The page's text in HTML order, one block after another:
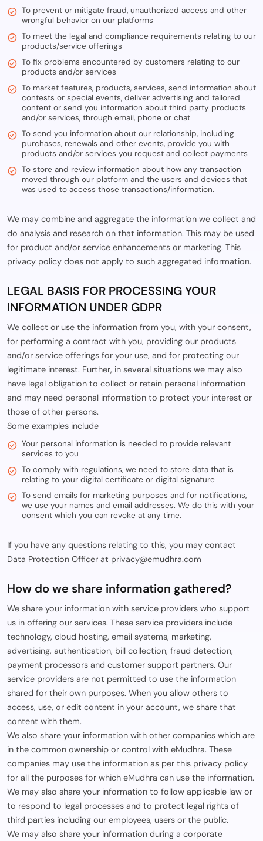
To prevent or mitigate fraud, unauthorized access and other
wrongful behavior on our platforms
To meet the legal and compliance requirements relating to our
products/service offerings
To fix problems encountered by customers relating to our
products and/or services
To market features, products, services, send information about
contests or special events, deliver advertising and tailored
content or send you information about third party products
and/or services, through email, phone or chat
To send you information about our relationship, including
purchases, renewals and other events, provide you with
products and/or services you request and collect payments
To store and review information about how any transaction
moved through our platform and the users and devices that
was used to access those transactions/information.
We may combine and aggregate the information we collect and
do analysis and research on that information. This may be used
for product and/or service enhancements or marketing. This
privacy policy does not apply to such aggregated information.
LEGAL BASIS FOR PROCESSING YOUR
INFORMATION UNDER GDPR
We collect or use the information from you, with your consent,
for performing a contract with you, providing our products
and/or service offerings for your use, and for protecting our
legitimate interest. Further, in several situations we may also
have legal obligation to collect or retain personal information
and may need personal information to protect your interest or
those of other persons.
Some examples include
Your personal information is needed to provide relevant
services to you
To comply with regulations, we need to store data that is
relating to your digital certificate or digital signature
To send emails for marketing purposes and for notifications,
we use your names and email addresses. We do this with your
consent which you can revoke at any time.
If you have any questions relating to this, you may contact
Data Protection Officer at privacy@emudhra.com
How do we share information gathered?
We share your information with service providers who support
us in offering our services. These service providers include
technology, cloud hosting, email systems, marketing,
advertising, authentication, bill collection, fraud detection,
payment processors and customer support partners. Our
service providers are not permitted to use the information
shared for their own purposes. When you allow others to
access, use, or edit content in your account, we share that
content with them.
We also share your information with other companies which are
in the common ownership or control with eMudhra. These
companies may use the information as per this privacy policy
for all the purposes for which eMudhra can use the information.
We may also share your information to follow applicable law or
to respond to legal processes and to protect legal rights of
third parties including our employees, users or the public.
We may also share your information during a corporate